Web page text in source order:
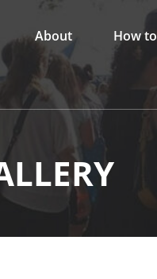
About How to